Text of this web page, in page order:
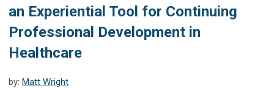
an Experiential Tool for Continuing
Professional Development in
Healthcare
by: Matt Wright